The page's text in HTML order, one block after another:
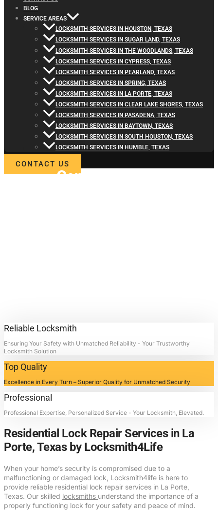
BLOG
SERVICE AREAS
LOCKSMITH SERVICES IN HOUSTON, TEXAS
LOCKSMITH SERVICES IN SUGAR LAND, TEXAS
LOCKSMITH SERVICES IN THE WOODLANDS, TEXAS
LOCKSMITH SERVICES IN CYPRESS, TEXAS
LOCKSMITH SERVICES IN PEARLAND, TEXAS
LOCKSMITH SERVICES IN SPRING, TEXAS
LOCKSMITH SERVICES IN LA PORTE, TEXAS
LOCKSMITH SERVICES IN CLEAR LAKE SHORES, TEXAS
LOCKSMITH SERVICES IN PASADENA, TEXAS
LOCKSMITH SERVICES IN BAYTOWN, TEXAS
LOCKSMITH SERVICES IN SOUTH HOUSTON, TEXAS
LOCKSMITH SERVICES IN HUMBLE, TEXAS
CONTACT US
Contact
Reliable Locksmith
Ensuring Your Safety with Unmatched Reliability - Your Trustworthy
Locksmith Solution
Top Quality
Excellence in Every Turn – Superior Quality for Unmatched Security
Professional
Professional Expertise, Personalized Service - Your Locksmith, Elevated.
Residential Lock Repair Services in La
Porte, Texas by Locksmith4Life
When your home’s security is compromised due to a
malfunctioning or damaged lock, Locksmith4life is here to
provide reliable residential lock repair services in La Porte,
Texas. Our skilled locksmiths understand the importance of a
properly functioning lock for your safety and peace of mind.